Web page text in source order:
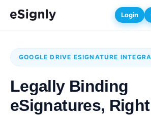
Login
GOOGLE DRIVE ESIGNATURE
Legally Binding
eSignatures,